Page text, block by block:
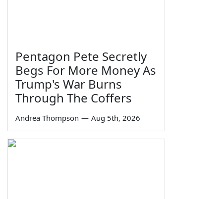
Pentagon Pete Secretly
Begs For More Money As
Trump's War Burns
Through The Coffers
Andrea Thompson — Aug 5th, 2026